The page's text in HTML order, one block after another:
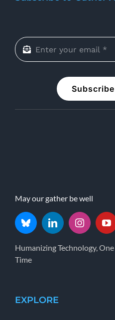
May our gather be well
Humanizing Technology,
Time
EXPLORE